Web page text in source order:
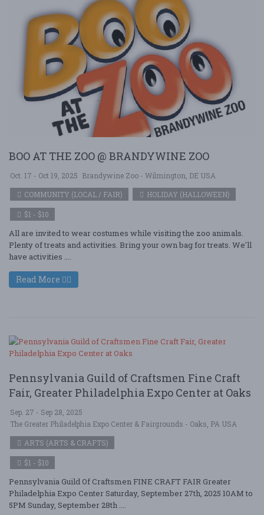
BOO AT THE ZOO @ BRANDYWINE ZOO
Oct. 17 - Oct 19, 2025 Brandywine Zoo - Wilmington, DE USA
COMMUNITY (LOCAL / FAIR)
HOLIDAY (HALLOWEEN)
$1 - $10
All are invited to wear costumes while visiting the zoo animals.
Plenty of treats and activities. Bring your own bag for treats. We'll
have activities ....
Read More
Pennsylvania Guild of Craftsmen Fine Craft
Fair, Greater Philadelphia Expo Center at Oaks
Sep. 27 - Sep 28, 2025
The Greater Philadelphia Expo Center & Fairgrounds - Oaks, PA USA
ARTS (ARTS & CRAFTS)
$1 - $10
Pennsylvania Guild Of Craftsmen FINE CRAFT FAIR Greater
Philadelphia Expo Center Saturday, September 27th, 2025 10AM to
5PM Sunday, September 28th ....